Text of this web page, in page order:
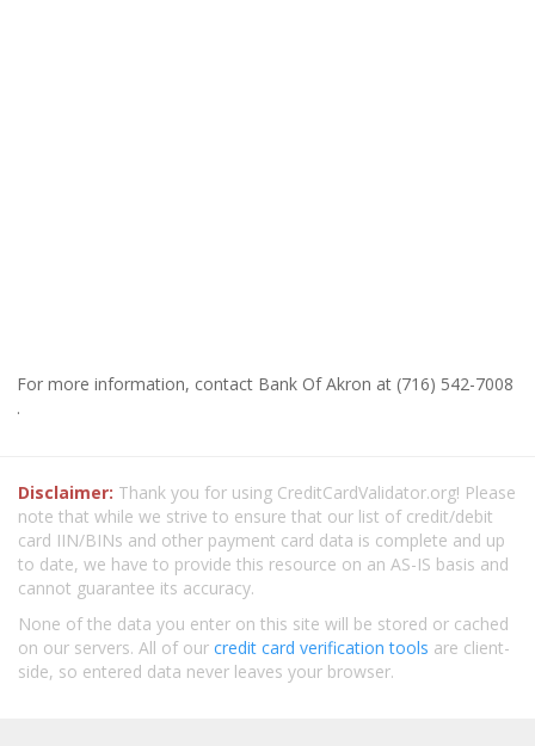
For more information, contact Bank Of Akron at (716) 542-7008
.
Disclaimer: Thank you for using CreditCardValidator.org! Please
note that while we strive to ensure that our list of credit/debit
card IIN/BINs and other payment card data is complete and up
to date, we have to provide this resource on an AS-IS basis and
cannot guarantee its accuracy.
None of the data you enter on this site will be stored or cached
on our servers. All of our credit card verification tools are client-
side, so entered data never leaves your browser.